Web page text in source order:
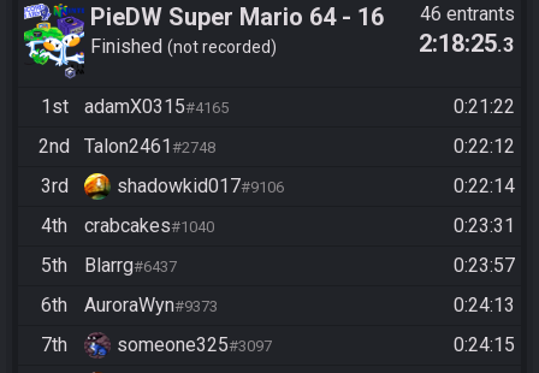
PieDW Super Mario 64 - 16
Stars
Finished not recorded
46 entrants
2:18:25.3
1st adamX0315#4165
0:21:22
2nd
Talon2461 #2748
0:22:12
3rd
shadowkid017#9106
0:22:14
4th
crabcakes#1040
0:23:31
5th
Blarrg#6437
0:23:57
6th
AuroraWyn#9373
0:24:13
7th
someone325#3097
0:24:15